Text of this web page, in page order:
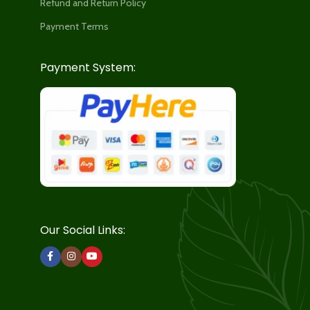
Payment Terms
Payment System:
Our Social Links: